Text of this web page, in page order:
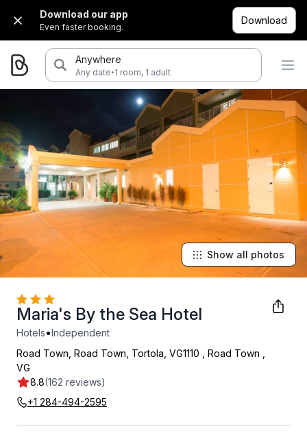
Download our app
Even faster booking.
Download
Anywhere
Any date·1 room, 1 adult
Maria's By the Sea Hotel
Hotels•Independent
8.8(162 reviews)
Road Town, Road Town, Tortola, VG1110 Road Town
VG
+1 284-494-2595
Show all photos